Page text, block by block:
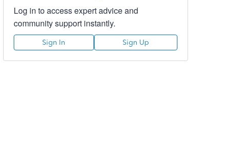
Log in to access expert advice and
community support instantly.
Sign In Sign Up